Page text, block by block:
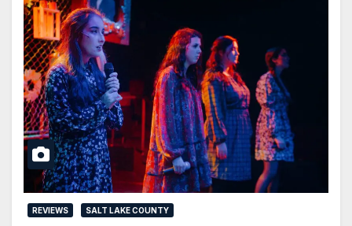
REVIEWS SALT LAKE COUNTY